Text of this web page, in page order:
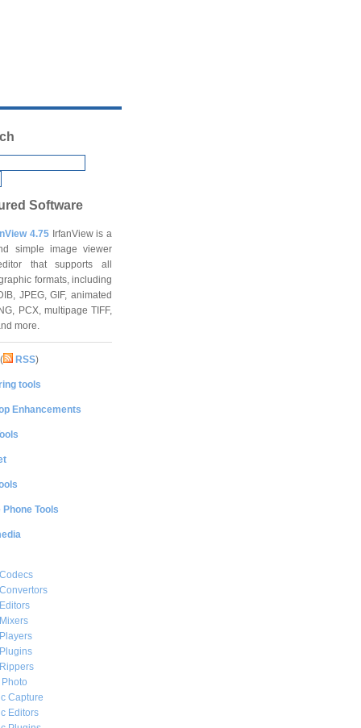
Software
4.75IrfanView is a
simple image viewer
that supports all
formats, including
JPEG, GIF, animated
PCX, multipage TIFF,
more.
( RSS)
tools
Enhancements
Phone Tools
Capture
Editors